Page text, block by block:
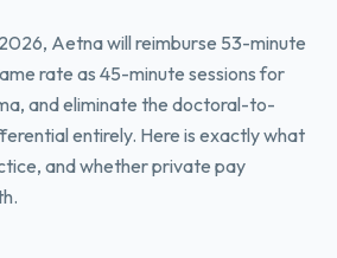
a Free Fit Call
Aetna will reimburse 53-minute
rate as 45-minute sessions for
and eliminate the doctoral-to-
entirely. Here is exactly what
and whether private pay